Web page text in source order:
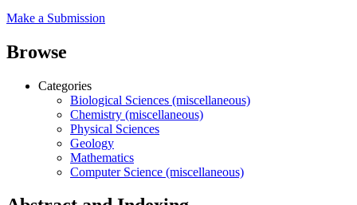
Make a Submission
Browse
Categories
Biological Sciences (miscellaneous)
Chemistry (miscellaneous)
Physical Sciences
Geology
Mathematics
Computer Science (miscellaneous)